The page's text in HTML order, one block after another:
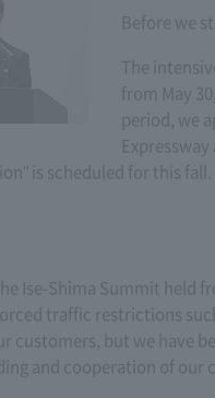
Before we
The
from May
period, we
is scheduled for this
Ise-Shima Summit held
traffic restrictions
customers, but we have
and cooperation of our